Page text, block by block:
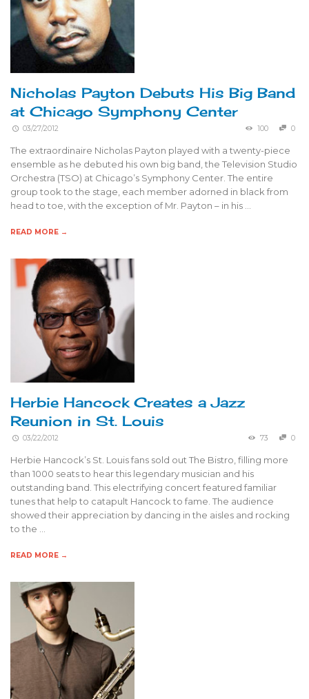
Nicholas Payton Debuts His Big Band
at Chicago Symphony Center
03/27/2012 100 0
The extraordinaire Nicholas Payton played with a twenty-piece
ensemble as he debuted his own big band, the Television Studio
Orchestra (TSO) at Chicago’s Symphony Center. The entire
group took to the stage, each member adorned in black from
head to toe, with the exception of Mr. Payton – in his …
READ MORE →
Herbie Hancock Creates a Jazz
Reunion in St. Louis
03/22/2012 73 0
Herbie Hancock’s St. Louis fans sold out The Bistro, filling more
than 1000 seats to hear this legendary musician and his
outstanding band. This electrifying concert featured familiar
tunes that help to catapult Hancock to fame. The audience
showed their appreciation by dancing in the aisles and rocking
to the …
READ MORE →